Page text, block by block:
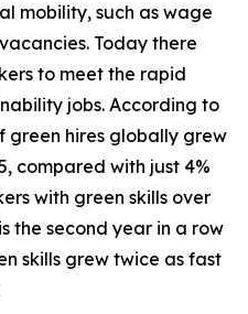
mobility, such as wage
Today there
to meet the rapid
jobs. According to
green hires globally grew
compared with just 4%
with green skills over
the second year in a row
skills grew twice as fast